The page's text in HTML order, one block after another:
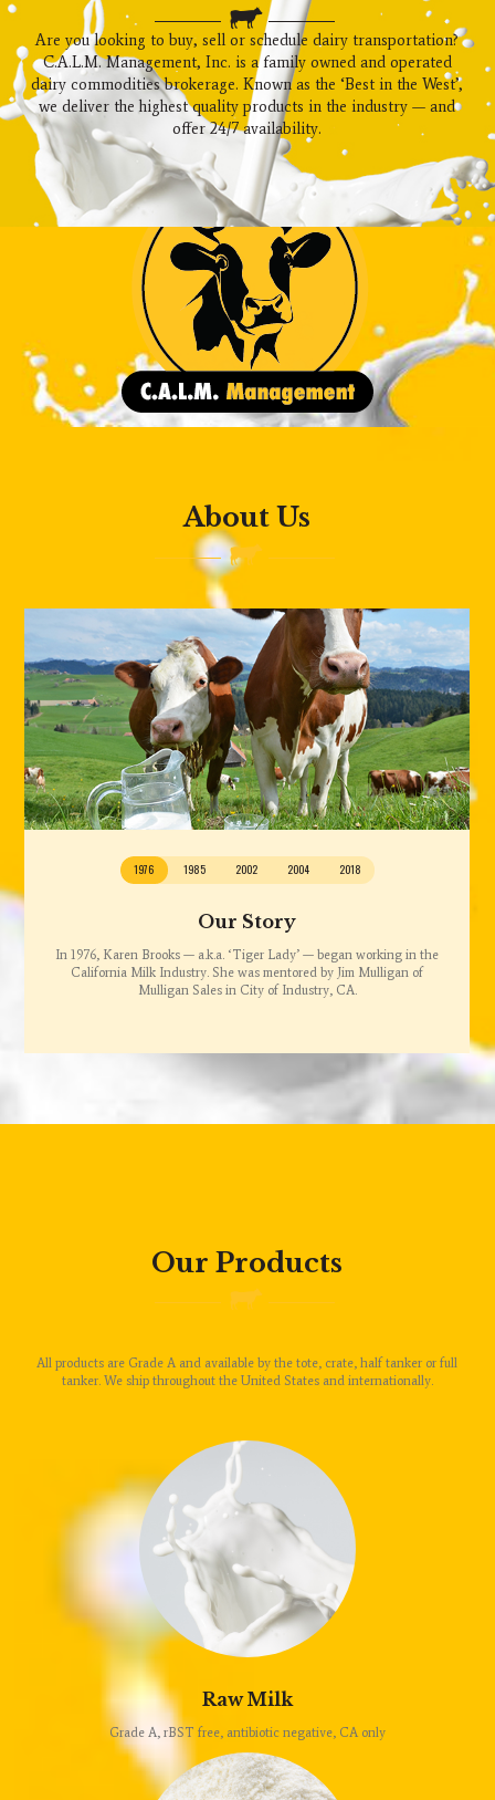
Are you looking to buy, sell or schedule dairy transportation?
C.A.L.M. Management, Inc. is a family owned and operated
dairy commodities brokerage. Known as the ‘Best in the West’,
we deliver the highest quality products in the industry — and
offer 24/7 availability.
About Us
1976 1985 2002 2004 2018
Our Story
In 1976, Karen Brooks — a.k.a. ‘Tiger Lady’ — began working in the
California Milk Industry. She was mentored by Jim Mulligan of
Mulligan Sales in City of Industry, CA.
Our Products
All products are Grade A and available by the tote, crate, half tanker or full
tanker. We ship throughout the United States and internationally.
Raw Milk
Grade A, rBST free, antibiotic negative, CA only